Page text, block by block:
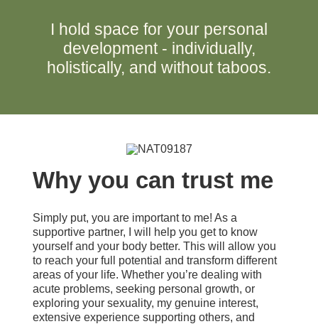
I hold space for your personal
development - individually,
holistically, and without taboos.
Why you can trust me
Simply put, you are important to me! As a
supportive partner, I will help you get to know
yourself and your body better. This will allow you
to reach your full potential and transform different
areas of your life. Whether you’re dealing with
acute problems, seeking personal growth, or
exploring your sexuality, my genuine interest,
extensive experience supporting others, and